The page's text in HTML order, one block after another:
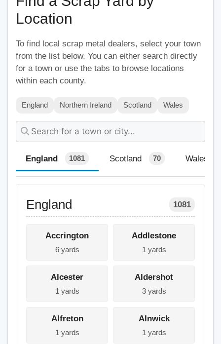
Location
To find local scrap metal dealers, select your town
from the list below. You can either search directly
for a town or use the tabs to browse locations
within each county.
England Northern Ireland Scotland Wales
England 1081 Scotland 70 Wales
England 1081
Accrington
6 yards
Addlestone
1 yards
Alcester
1 yards
Aldershot
3 yards
Alfreton
1 yards
Alnwick
1 yards